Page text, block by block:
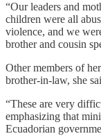
“Our leaders and
children were all
violence, and we
brother and cousin
Other members of
brother-in-law, she
“These are very
emphasizing that
Ecuadorian